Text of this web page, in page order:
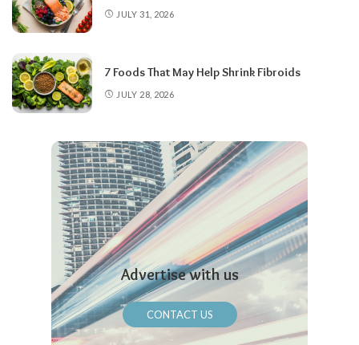
JULY 31, 2026
7 Foods That May Help Shrink Fibroids
JULY 28, 2026
Advertise with us
CONTACT US